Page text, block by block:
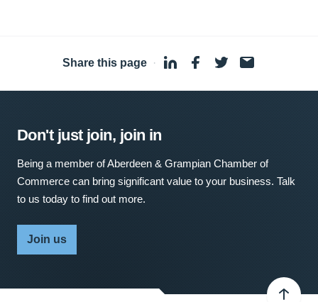
Share this page ·
Don't just join, join in
Being a member of Aberdeen & Grampian Chamber of
Commerce can bring significant value to your business. Talk
to us today to find out more.
Join us